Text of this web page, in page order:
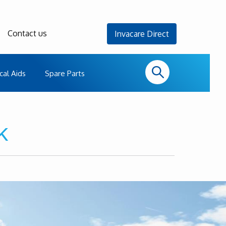
Aids Spare Parts
Contact us Invacare Direct